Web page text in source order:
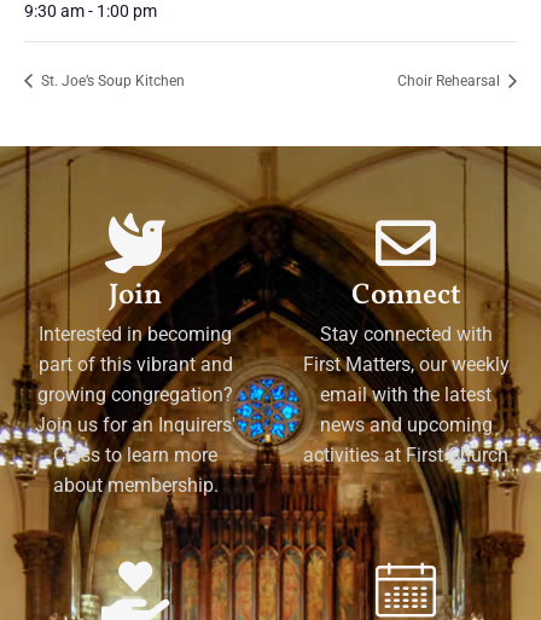
9:30 am - 1:00 pm
St. Joe’s Soup Kitchen Choir Rehearsal
Join
Interested in becoming
part of this vibrant and
growing congregation?
Join us for an Inquirers'
Class to learn more
about membership.
Connect
Stay connected with
First Matters, our weekly
email with the latest
news and upcoming
activities at First Church